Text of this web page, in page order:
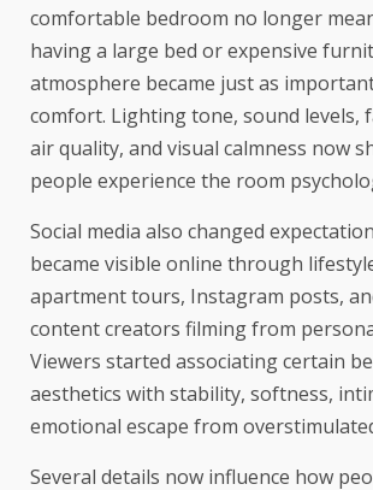
comfortable bedroom no longer
having a large bed or expensive
atmosphere became just as
comfort. Lighting tone, sound levels,
air quality, and visual calmness now
people experience the room
Social media also changed
became visible online through
apartment tours, Instagram posts,
content creators filming from
Viewers started associating certain
aesthetics with stability, softness,
emotional escape from
Several details now influence how